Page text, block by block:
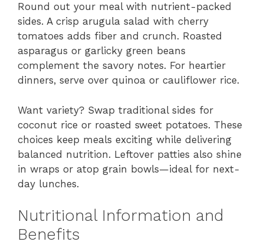
Round out your meal with nutrient-packed
sides. A crisp arugula salad with cherry
tomatoes adds fiber and crunch. Roasted
asparagus or garlicky green beans
complement the savory notes. For heartier
dinners, serve over quinoa or cauliflower rice.
Want variety? Swap traditional sides for
coconut rice or roasted sweet potatoes. These
choices keep meals exciting while delivering
balanced nutrition. Leftover patties also shine
in wraps or atop grain bowls—ideal for next-
day lunches.
Nutritional Information and
Benefits